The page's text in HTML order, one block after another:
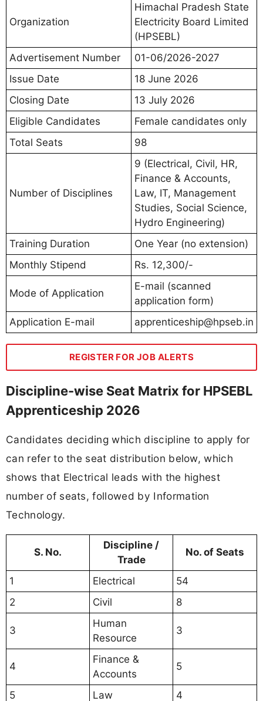
Organization
Himachal Pradesh State
Electricity Board Limited
(HPSEBL)
Advertisement Number
01-06/2026-2027
Issue Date
18 June 2026
Closing Date
13 July 2026
Eligible Candidates
Female candidates only
Total Seats
98
Number of Disciplines
9 (Electrical, Civil, HR,
Finance & Accounts,
Law, IT, Management
Studies, Social Science,
Hydro Engineering)
Training Duration
One Year (no extension)
Monthly Stipend
Rs. 12,300/-
Mode of Application
E-mail (scanned
application form)
Application E-mail
apprenticeship@hpseb.in
REGISTER FOR JOB ALERTS
Discipline-wise Seat Matrix for HPSEBL
Apprenticeship 2026
Candidates deciding which discipline to apply for
can refer to the seat distribution below, which
shows that Electrical leads with the highest
number of seats, followed by Information
Technology.
S. No.
Discipline /
Trade
No. of Seats
1 Electrical
54
2
Civil 8
3
Human
Resource
3
4
Finance &
Accounts
5
5 Law 4